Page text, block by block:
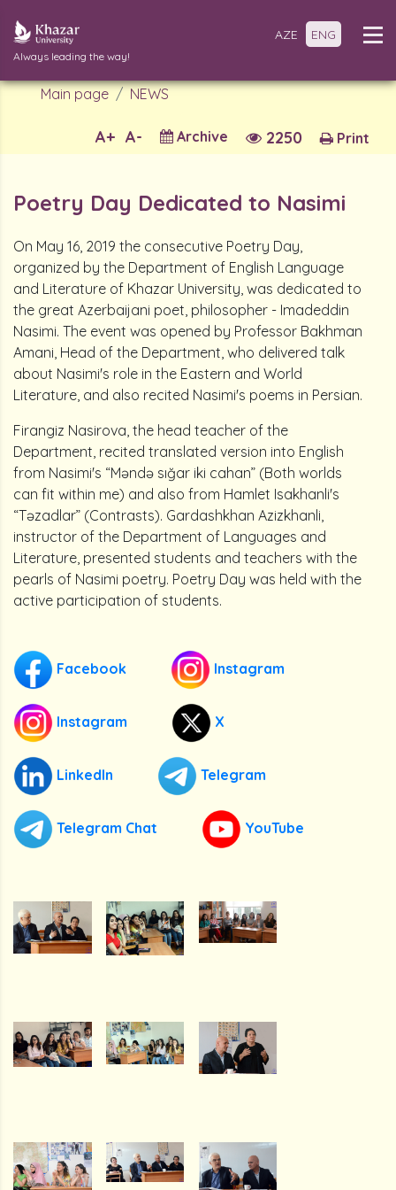
Always leading the way!
AZE ENG
Main page NEWS
Print
2250
Archive
A-
A+
Poetry Day Dedicated to Nasimi
On May 16, 2019 the consecutive Poetry Day,
organized by the Department of English Language
and Literature of Khazar University, was dedicated to
the great Azerbaijani poet, philosopher - Imadeddin
Nasimi. The event was opened by Professor Bakhman
Amani, Head of the Department, who delivered talk
about Nasimi's role in the Eastern and World
Literature, and also recited Nasimi's poems in Persian.
Firangiz Nasirova, the head teacher of the
Department, recited translated version into English
from Nasimi's “Məndə sığar iki cahan” (Both worlds
can fit within me) and also from Hamlet Isakhanli's
“Təzadlar” (Contrasts). Gardashkhan Azizkhanli,
instructor of the Department of Languages and
Literature, presented students and teachers with the
pearls of Nasimi poetry. Poetry Day was held with the
active participation of students.
Facebook Instagram
Instagram X
LinkedIn Telegram
Telegram Chat YouTube